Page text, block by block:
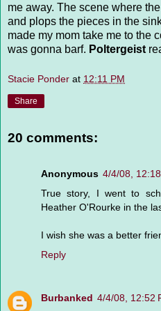
me away. The scene where
and plops the pieces in the
made my mom take me to the
was gonna barf. Poltergeist
Stacie Ponder at 12:11 PM
Share
20 comments:
Anonymous 4/4/08,
True story, I went to
Heather O'Rourke in the
I wish she was a better
Reply
Burbanked 4/4/08, 12:52